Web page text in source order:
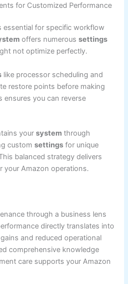
for Customized Performance
essential for specific workflow
offers numeroussettings
not optimize perfectly.
like processor scheduling and
restore points before making
ensures you can reverse
yoursystem through
customsettings for unique
balanced strategy delivers
your Amazon operations.
through a business lens
directly translates into
and reduced operational
comprehensive knowledge
care supports your Amazon